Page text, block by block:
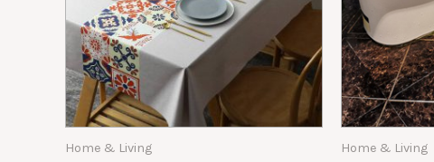
Home & Living Home & Living